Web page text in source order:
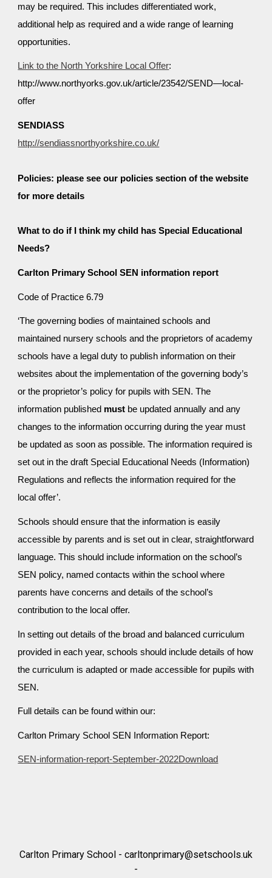
may be required. This includes differentiated work,
additional help as required and a wide range of learning
opportunities.
Link to the North Yorkshire Local Offer:
http://www.northyorks.gov.uk/article/23542/SEND—local-
offer
SENDIASS
http://sendiassnorthyorkshire.co.uk/
Policies: please see our policies section of the website
for more details
What to do if I think my child has Special Educational
Needs?
Carlton Primary School SEN information report
Code of Practice 6.79
‘The governing bodies of maintained schools and
maintained nursery schools and the proprietors of academy
schools have a legal duty to publish information on their
websites about the implementation of the governing body’s
or the proprietor’s policy for pupils with SEN. The
information published must be updated annually and any
changes to the information occurring during the year must
be updated as soon as possible. The information required is
set out in the draft Special Educational Needs (Information)
Regulations and reflects the information required for the
local offer’.
Schools should ensure that the information is easily
accessible by parents and is set out in clear, straightforward
language. This should include information on the school’s
SEN policy, named contacts within the school where
parents have concerns and details of the school’s
contribution to the local offer.
In setting out details of the broad and balanced curriculum
provided in each year, schools should include details of how
the curriculum is adapted or made accessible for pupils with
SEN.
Full details can be found within our:
Carlton Primary School SEN Information Report:
SEN-information-report-September-2022Download
Carlton Primary School - carltonprimary@setschools.uk
-